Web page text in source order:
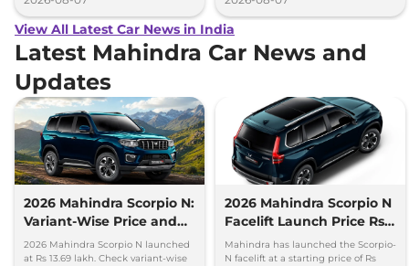
View All Latest Car News in India
Latest Mahindra Car News and
Updates
2026 Mahindra Scorpio N:
Variant-Wise Price and
Features Explained
2026 Mahindra Scorpio N launched
at Rs 13.69 lakh. Check variant-wise
2026 Mahindra Scorpio N
Facelift Launch Price Rs
13.69 lakh
Mahindra has launched the Scorpio-
N facelift at a starting price of Rs